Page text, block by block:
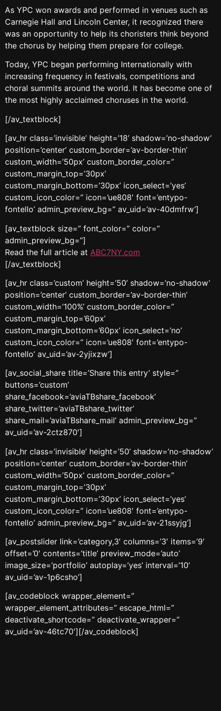
As YPC won awards and performed in venues such as
Carnegie Hall and Lincoln Center, it recognized there
was an opportunity to help its choristers think beyond
the chorus by helping them prepare for college.
Today, YPC began performing Internationally with
increasing frequency in festivals, competitions and
choral summits around the world. It has become one of
the most highly acclaimed choruses in the world.
[/av_textblock]
[av_hr class=’invisible’ height=’18’ shadow=’no-shadow’
position=’center’ custom_border=’av-border-thin’
custom_width=’50px’ custom_border_color=”
custom_margin_top=’30px’
custom_margin_bottom=’30px’ icon_select=’yes’
custom_icon_color=” icon=’ue808′ font=’entypo-
fontello’ admin_preview_bg=” av_uid=’av-40dmfrw’]
[av_textblock size=” font_color=” color=”
admin_preview_bg=”]
Read the full article at ABC7NY.com
[/av_textblock]
[av_hr class=’custom’ height=’50’ shadow=’no-shadow’
position=’center’ custom_border=’av-border-thin’
custom_width=’100%’ custom_border_color=”
custom_margin_top=’60px’
custom_margin_bottom=’60px’ icon_select=’no’
custom_icon_color=” icon=’ue808′ font=’entypo-
fontello’ av_uid=’av-2yjixzw’]
[av_social_share title=’Share this entry’ style=”
buttons=’custom’
share_facebook=’aviaTBshare_facebook’
share_twitter=’aviaTBshare_twitter’
share_mail=’aviaTBshare_mail’ admin_preview_bg=”
av_uid=’av-2ctz870′]
[av_hr class=’invisible’ height=’50’ shadow=’no-shadow’
position=’center’ custom_border=’av-border-thin’
custom_width=’50px’ custom_border_color=”
custom_margin_top=’30px’
custom_margin_bottom=’30px’ icon_select=’yes’
custom_icon_color=” icon=’ue808′ font=’entypo-
fontello’ admin_preview_bg=” av_uid=’av-21ssyjg’]
[av_postslider link=’category,3′ columns=’3′ items=’9′
offset=’0′ contents=’title’ preview_mode=’auto’
image_size=’portfolio’ autoplay=’yes’ interval=’10’
av_uid=’av-1p6csho’]
[av_codeblock wrapper_element=”
wrapper_element_attributes=” escape_html=”
deactivate_shortcode=” deactivate_wrapper=”
av_uid=’av-46tc70′][/av_codeblock]